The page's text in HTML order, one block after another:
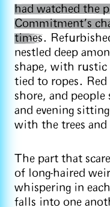
had watched the
Commitment’s
times.
nestled deep
shape, with rustic
tied to ropes. Red
shore, and people
and evening
with the trees
The part that
of long-haired
whispering in
falls into one